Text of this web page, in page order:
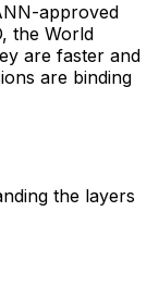
approved
the World
are faster and
are binding
the layers